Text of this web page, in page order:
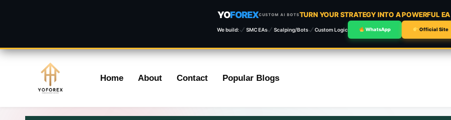
YOFOREXCUSTOM AI BOTSTURN YOUR STRATEGY INTO A POWERFUL
We build: SMC EAs Scalping/Bots Custom Logic WhatsApp Official Site
content
Home About Contact Popular Blogs